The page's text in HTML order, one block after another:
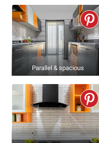
Parallel & spacious